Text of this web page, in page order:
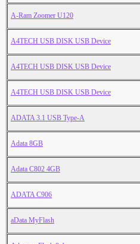
A-Ram Zoomer U120
A4TECH USB DISK USB Device
A4TECH USB DISK USB Device
A4TECH USB DISK USB Device
ADATA 3.1 USB Type-A
Adata 8GB
Adata C802 4GB
ADATA C906
aData MyFlash